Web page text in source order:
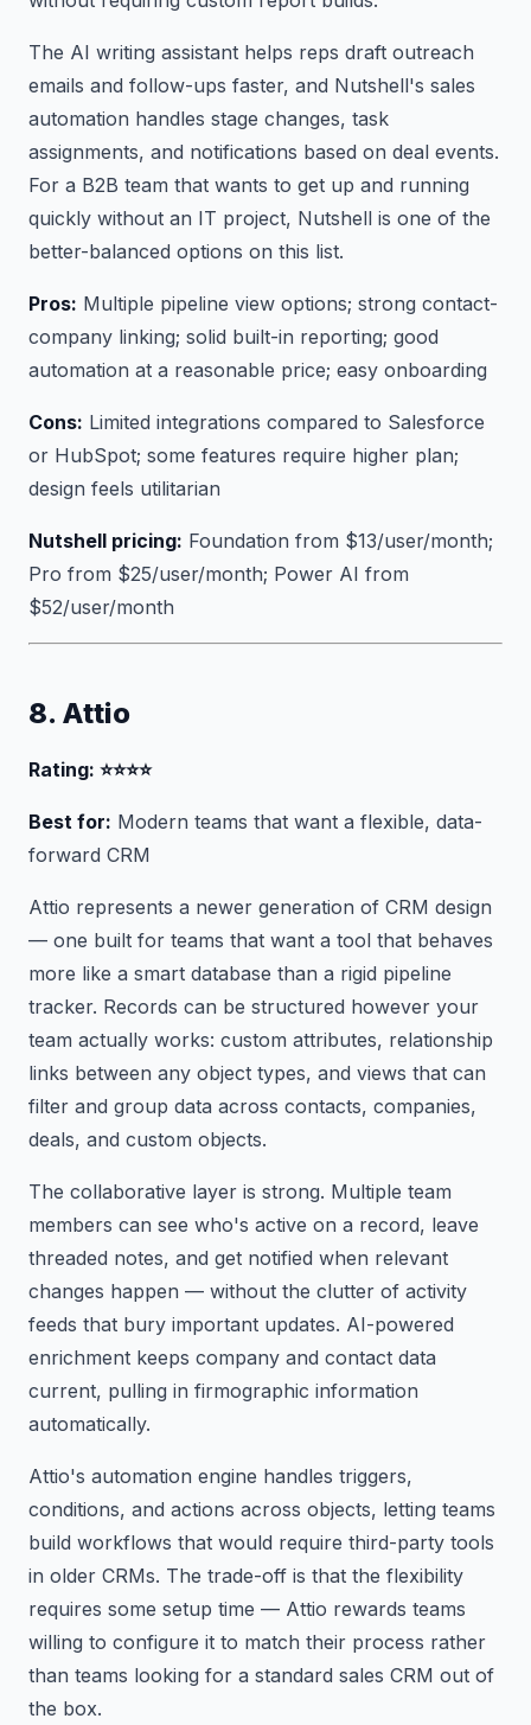
The AI writing assistant helps reps draft outreach
emails and follow-ups faster, and Nutshell's sales
automation handles stage changes, task
assignments, and notifications based on deal events.
For a B2B team that wants to get up and running
quickly without an IT project, Nutshell is one of the
better-balanced options on this list.
Pros: Multiple pipeline view options; strong contact-
company linking; solid built-in reporting; good
automation at a reasonable price; easy onboarding
Cons: Limited integrations compared to Salesforce
or HubSpot; some features require higher plan;
design feels utilitarian
Nutshell pricing: Foundation from $13/user/month;
Pro from $25/user/month; Power AI from
$52/user/month
8. Attio
Rating: ⭐⭐⭐⭐
Best for: Modern teams that want a flexible, data-
forward CRM
Attio represents a newer generation of CRM design
— one built for teams that want a tool that behaves
more like a smart database than a rigid pipeline
tracker. Records can be structured however your
team actually works: custom attributes, relationship
links between any object types, and views that can
filter and group data across contacts, companies,
deals, and custom objects.
The collaborative layer is strong. Multiple team
members can see who's active on a record, leave
threaded notes, and get notified when relevant
changes happen — without the clutter of activity
feeds that bury important updates. AI-powered
enrichment keeps company and contact data
current, pulling in firmographic information
automatically.
Attio's automation engine handles triggers,
conditions, and actions across objects, letting teams
build workflows that would require third-party tools
in older CRMs. The trade-off is that the flexibility
requires some setup time — Attio rewards teams
willing to configure it to match their process rather
than teams looking for a standard sales CRM out of
the box.